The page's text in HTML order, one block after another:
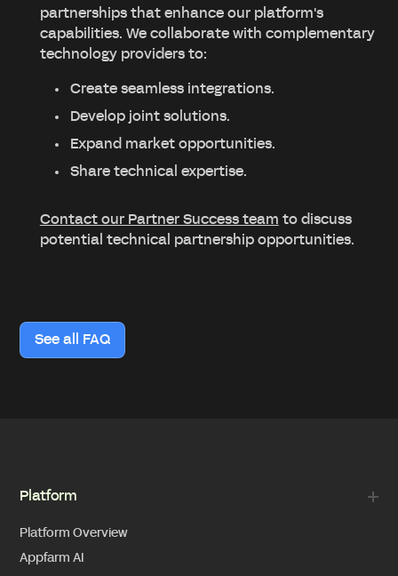
partnerships that enhance our platform's
capabilities. We collaborate with complementary
technology providers to:
Create seamless integrations.
Develop joint solutions.
Expand market opportunities.
Share technical expertise.
Contact our Partner Success team to discuss
potential technical partnership opportunities.
See all FAQ
Platform
Platform Overview
Appfarm AI